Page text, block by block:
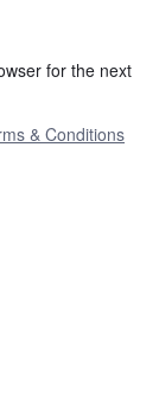
for the next
& Conditions